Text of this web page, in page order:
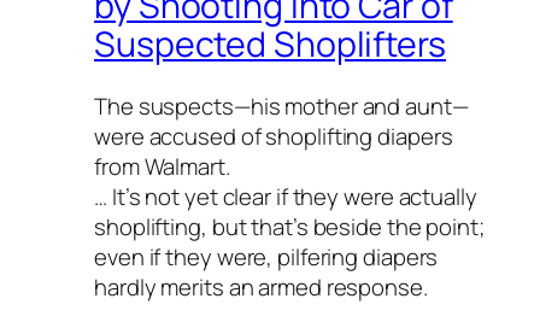
Suspected Shoplifters
The suspects—his mother and aunt—
were accused of shoplifting diapers
from Walmart.
… It’s not yet clear if they were actually
shoplifting, but that’s beside the point;
even if they were, pilfering diapers
hardly merits an armed response.